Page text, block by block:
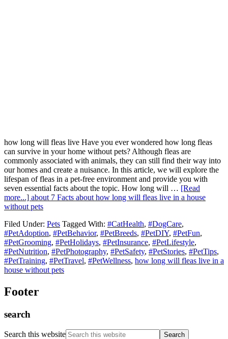
how long will fleas live Have you ever wondered how long fleas
can survive in your home without pets? Although fleas are
commonly associated with animals, they can still find their way into
our homes and create a nuisance. In this article, we will explore the
lifespan of fleas in a pet-free environment and provide you with
seven essential facts about the topic. How long will … [Read
more...] about 7 Facts about how long will fleas live in a house
without pets
Filed Under: Pets Tagged With: #CatHealth, #DogCare,
#PetAdoption, #PetBehavior, #PetBreeds, #PetDIY, #PetFun,
#PetGrooming, #PetHolidays, #PetInsurance, #PetLifestyle,
#PetNutrition, #PetPhotography, #PetSafety, #PetStories, #PetTips,
#PetTraining, #PetTravel, #PetWellness, how long will fleas live in a
house without pets
Footer
search
Search this website